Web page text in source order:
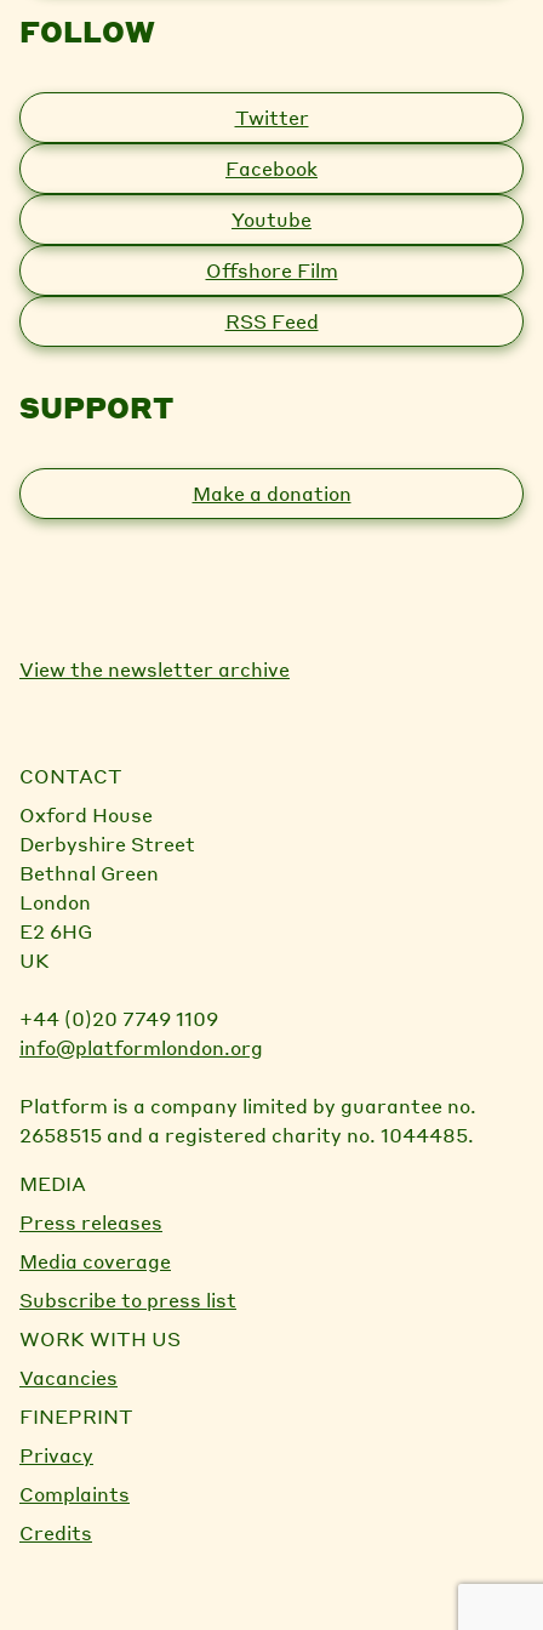
FOLLOW
Twitter
Facebook
Youtube
Offshore Film
RSS Feed
SUPPORT
Make a donation
View the newsletter archive
CONTACT
Oxford House
Derbyshire Street
Bethnal Green
London
E2 6HG
UK
+44 (0)20 7749 1109
info@platformlondon.org
Platform is a company limited by guarantee no.
2658515 and a registered charity no. 1044485.
MEDIA
Press releases
Media coverage
Subscribe to press list
WORK WITH US
Vacancies
FINEPRINT
Privacy
Complaints
Credits